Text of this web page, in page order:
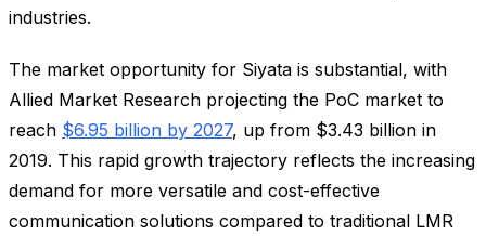
industries.
The market opportunity for Siyata is substantial, with
Allied Market Research projecting the PoC market to
reach $6.95 billion by 2027, up from $3.43 billion in
2019. This rapid growth trajectory reflects the increasing
demand for more versatile and cost-effective
communication solutions compared to traditional LMR